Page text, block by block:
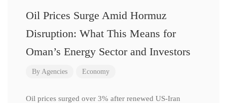
Oil Prices Surge Amid Hormuz
Disruption: What This Means for
Oman’s Energy Sector and Investors
By Agencies Economy
Oil prices surged over 3% after renewed US-Iran